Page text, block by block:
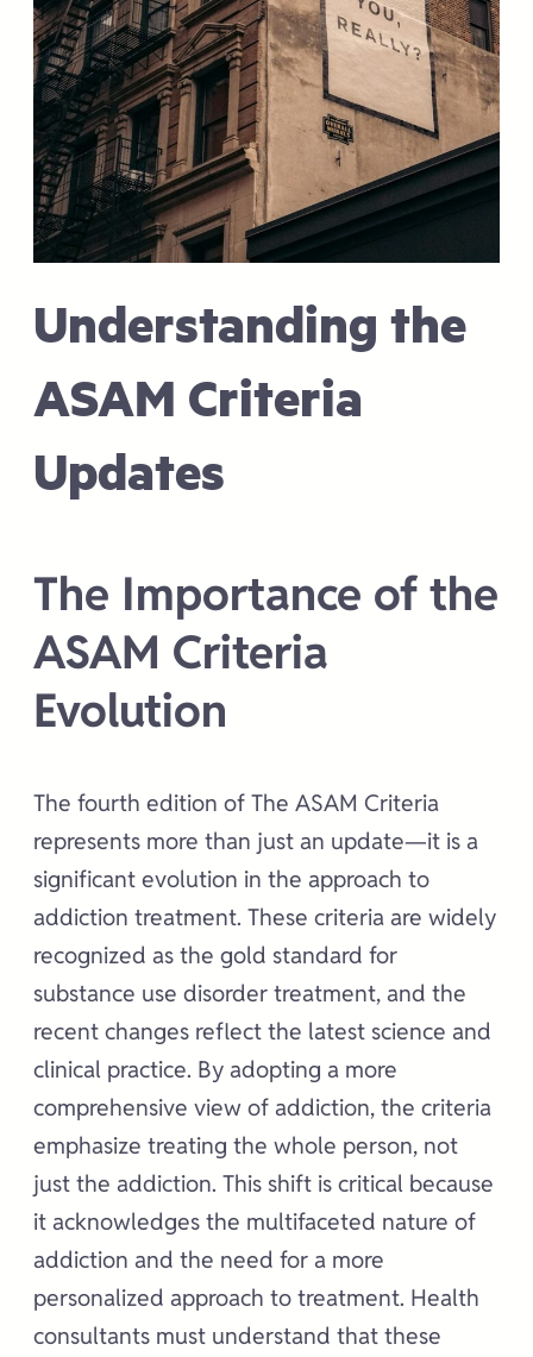
Understanding the
ASAM Criteria
Updates
The Importance of the
ASAM Criteria
Evolution
The fourth edition of The ASAM Criteria
represents more than just an update—it is a
significant evolution in the approach to
addiction treatment. These criteria are widely
recognized as the gold standard for
substance use disorder treatment, and the
recent changes reflect the latest science and
clinical practice. By adopting a more
comprehensive view of addiction, the criteria
emphasize treating the whole person, not
just the addiction. This shift is critical because
it acknowledges the multifaceted nature of
addiction and the need for a more
personalized approach to treatment. Health
consultants must understand that these